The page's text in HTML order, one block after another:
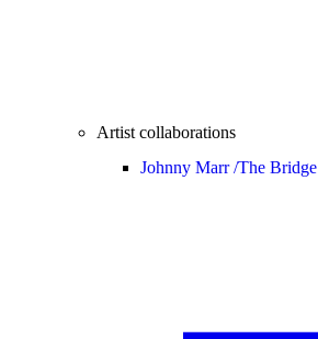
Artist collaborations
Johnny Marr /The Bridge